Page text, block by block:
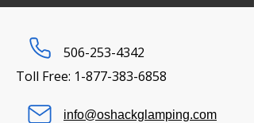
506-253-4342
Toll Free: 1-877-383-6858
info@oshackglamping.com